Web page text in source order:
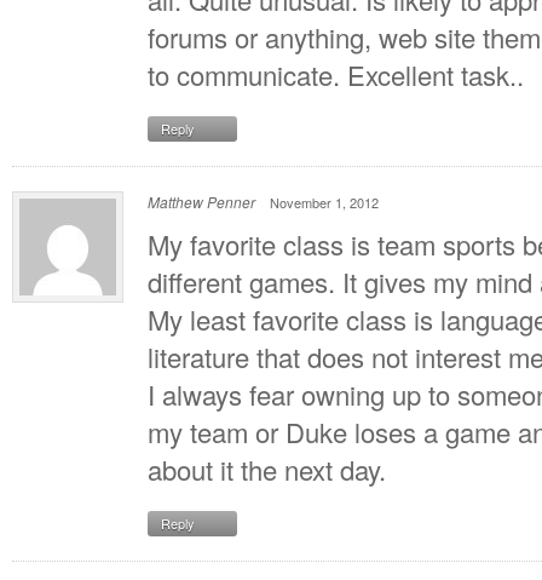
forums or anything, web site
to communicate. Excellent task..
Reply
Matthew Penner November 1, 2012
My favorite class is team sports
different games. It gives my
My least favorite class is
literature that does not interest
I always fear owning up to
my team or Duke loses a game
about it the next day.
Reply